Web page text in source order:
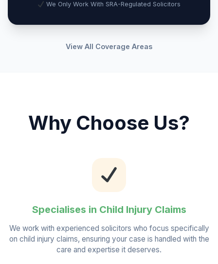
We Only Work With SRA-Regulated Solicitors
View All Coverage Areas
Why Choose Us?
Specialises in Child Injury Claims
We work with experienced solicitors who focus specifically
on child injury claims, ensuring your case is handled with the
care and expertise it deserves.